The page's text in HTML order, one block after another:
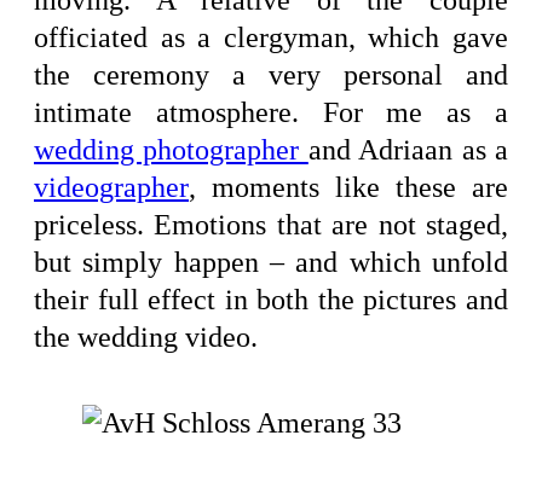
officiated as a clergyman, which gave
the ceremony a very personal and
intimate atmosphere. For me as a
wedding photographer and Adriaan as a
videographer, moments like these are
priceless. Emotions that are not staged,
but simply happen – and which unfold
their full effect in both the pictures and
the wedding video.